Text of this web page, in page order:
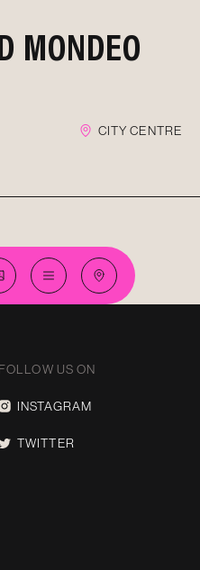
MONDEO
CITY CENTRE
FOLLOW US ON
INSTAGRAM
TWITTER